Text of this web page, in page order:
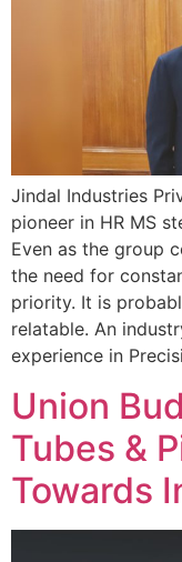
Jindal Industries
pioneer in HR MS
Even as the group
the need for
priority. It is
relatable. An
experience in
Union
Tubes &
Towards